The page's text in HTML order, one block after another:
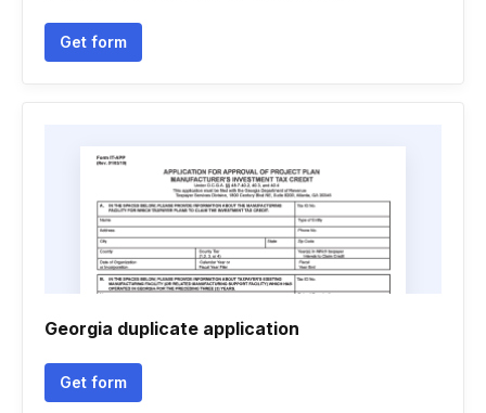
Get form
Georgia duplicate application
Get form